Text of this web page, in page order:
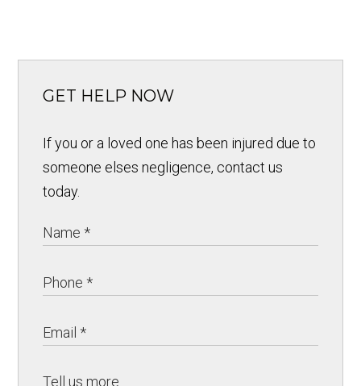
GET HELP NOW
If you or a loved one has been injured due to
someone elses negligence, contact us
today.